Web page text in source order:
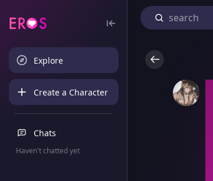
Explore
Create a Character
Chats
Haven't chatted yet